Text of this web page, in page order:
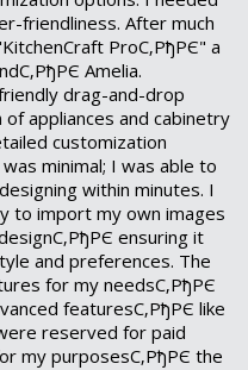
friendliness. After much
ProС‚РђРЄ" a
Amelia.
drag-and-drop
appliances and cabinetry
customization
minimal; I was able to
within minutes. I
to import my own images
ensuring it
and preferences. The
for my needsС‚РђРЄ
featuresС‚РђРЄ like
reserved for paid
my purposesС‚РђРЄ the